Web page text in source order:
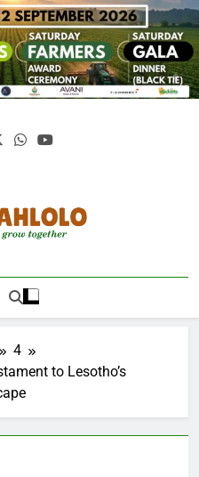
4
to Lesotho’s